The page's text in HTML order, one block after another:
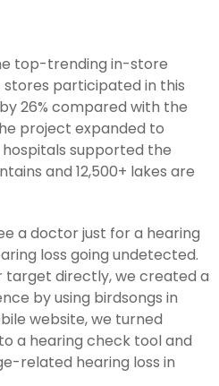
top-trending in-store
stores participated in this
26% compared with the
project expanded to
supported the
and 12,500+ lakes are
a doctor just for a hearing
loss going undetected.
target directly, we created a
by using birdsongs in
website, we turned
a hearing check tool and
related hearing loss in